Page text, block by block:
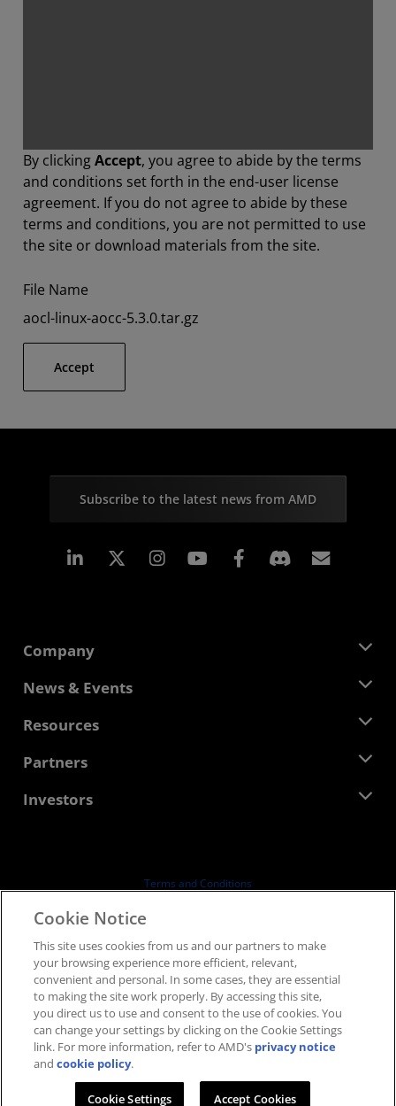
By clickingAccept, you agree to abide by the terms
and conditions set forth in the end-user license
agreement. If you do not agree to abide by these
terms and conditions, you are not permitted to use
the site or download materials from the site.
File Name
aocl-linux-aocc-5.3.0.tar.gz
Accept
Subscribe to the latest news from AMD
Linkedin Instagram Facebook
Company
About AMD
Corporate Responsibility
Contact Us
News & Events
Newsroom
Media Library
Resources
Developer Central
Case Studies
Partners
AMD Partner Hub
Investors
Board of Directors
SEC Filings
Terms and Conditions
Supply Chain Transparency
Fair & Open Competition
UK Tax Strategy
Cookies Policy
Cookie Settings
Cookie Notice
This site uses cookies from us and our partners to make
your browsing experience more efficient, relevant,
convenient and personal. In some cases, they are essential
to making the site work properly. By accessing this site,
you direct us to use and consent to the use of cookies. You
can change your settings by clicking on the Cookie Settings
link. For more information, refer to AMD's privacy notice
andcookie policy.
Cookie Settings Accept Cookies